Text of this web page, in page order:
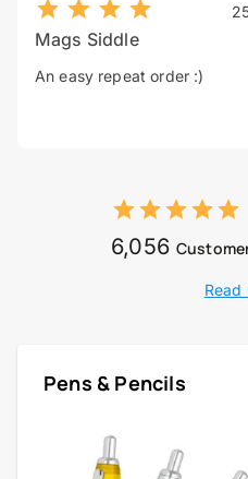
Mags Siddle
An easy repeat order :)
6,056
Read
Pens & Pencils